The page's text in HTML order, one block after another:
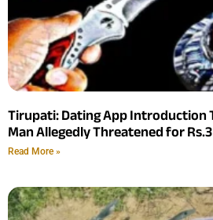
Tirupati: Dating App Introduction
Man Allegedly Threatened for
Read More »